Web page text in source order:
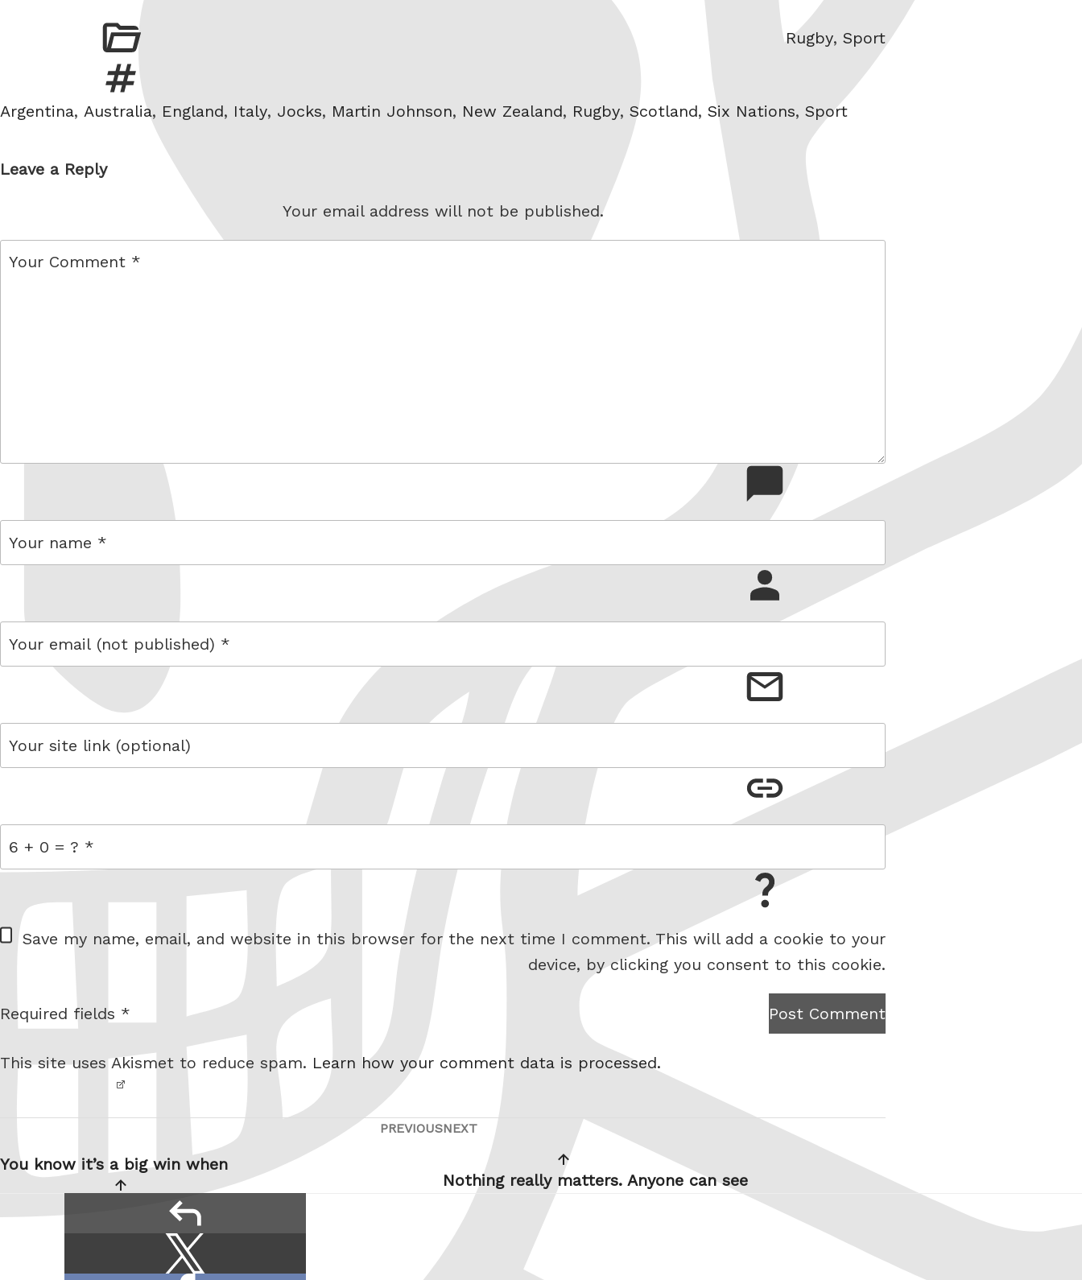
Categories
Rugby, Sport
Tags
Argentina, Australia, England, Italy, Jocks, Martin Johnson, New Zealand, Rugby, Scotland, Six Nations, Sport
Leave a Reply
Your email address will not be published.
W
e
i
Save my name, email, and website in this browser for the next time I comment. This will add a cookie to your
device, by clicking you consent to this cookie.
I am
robot.
Post Comment
Required fields *
This site uses Akismet to reduce spam. Learn how your comment data is processed.
navigation
Previous
PREVIOUS
You know it’s a big win when
Next
NEXT
Nothing really matters. Anyone can see
this:
on